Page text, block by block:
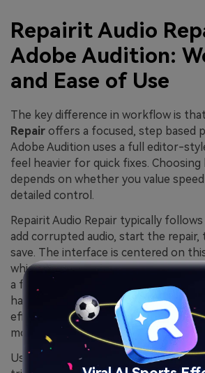
Repairit Audio
Adobe Audition:
and Ease of Use
The key difference in workflow is that
Repair offers a focused, step based
Adobe Audition uses a full editor-
feel heavier for quick fixes.
depends on whether you value
detailed control.
Repairit Audio Repair typically
add corrupted audio, start the repair,
save. The interface is centered on
which helps non-engineers get
a full DAW-style layout. Adobe
hand, presents waveform and
effects chains, and other production
more familiarity.
Users often notice that quick